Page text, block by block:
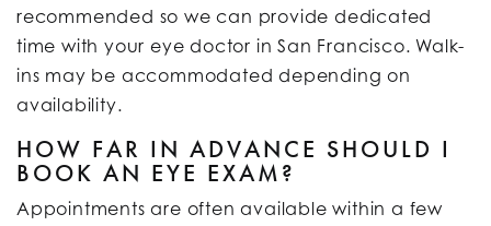
recommended so we can provide dedicated
time with your eye doctor in San Francisco. Walk-
ins may be accommodated depending on
availability.
HOW FAR IN ADVANCE SHOULD I
BOOK AN EYE EXAM?
Appointments are often available within a few